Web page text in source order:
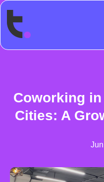
Coworking
Cities: A